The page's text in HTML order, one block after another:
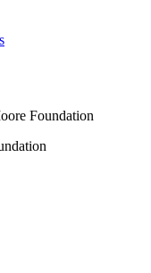
Foundation